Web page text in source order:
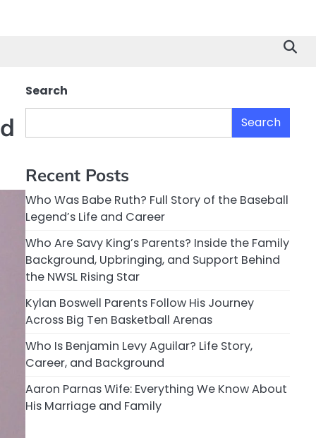
Search
Search
Recent Posts
Who Was Babe Ruth? Full Story of the Baseball
Legend’s Life and Career
Who Are Savy King’s Parents? Inside the Family
Background, Upbringing, and Support Behind
the NWSL Rising Star
Kylan Boswell Parents Follow His Journey
Across Big Ten Basketball Arenas
Who Is Benjamin Levy Aguilar? Life Story,
Career, and Background
Aaron Parnas Wife: Everything We Know About
His Marriage and Family